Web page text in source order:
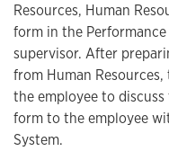
Resources, Human
form in the
supervisor. After
from Human
the employee to
form to the employee
System.